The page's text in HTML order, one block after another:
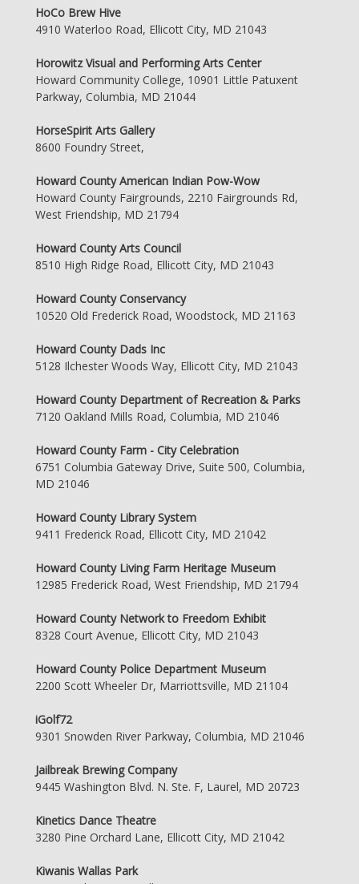
HoCo Brew Hive
4910 Waterloo Road, Ellicott City, MD 21043
Horowitz Visual and Performing Arts Center
Howard Community College, 10901 Little Patuxent
Parkway, Columbia, MD 21044
HorseSpirit Arts Gallery
8600 Foundry Street,
Howard County American Indian Pow-Wow
Howard County Fairgrounds, 2210 Fairgrounds Rd,
West Friendship, MD 21794
Howard County Arts Council
8510 High Ridge Road, Ellicott City, MD 21043
Howard County Conservancy
10520 Old Frederick Road, Woodstock, MD 21163
Howard County Dads Inc
5128 Ilchester Woods Way, Ellicott City, MD 21043
Howard County Department of Recreation & Parks
7120 Oakland Mills Road, Columbia, MD 21046
Howard County Farm - City Celebration
6751 Columbia Gateway Drive, Suite 500, Columbia,
MD 21046
Howard County Library System
9411 Frederick Road, Ellicott City, MD 21042
Howard County Living Farm Heritage Museum
12985 Frederick Road, West Friendship, MD 21794
Howard County Network to Freedom Exhibit
8328 Court Avenue, Ellicott City, MD 21043
Howard County Police Department Museum
2200 Scott Wheeler Dr, Marriottsville, MD 21104
iGolf72
9301 Snowden River Parkway, Columbia, MD 21046
Jailbreak Brewing Company
9445 Washington Blvd. N. Ste. F, Laurel, MD 20723
Kinetics Dance Theatre
3280 Pine Orchard Lane, Ellicott City, MD 21042
Kiwanis Wallas Park